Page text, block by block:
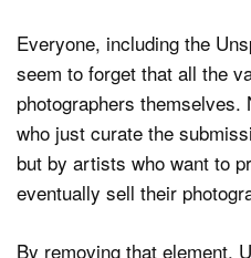
Everyone, including the
seem to forget that all the
photographers themselves.
who just curate the
but by artists who want to
eventually sell their
By removing that element,